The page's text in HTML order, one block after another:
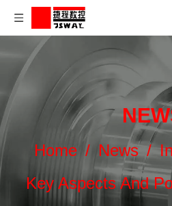
Home / News /
Key Aspects And